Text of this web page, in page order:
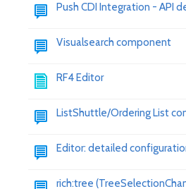
Push CDI Integration - API
Visualsearch component
RF4 Editor
ListShuttle/Ordering List
Editor: detailed
rich:tree